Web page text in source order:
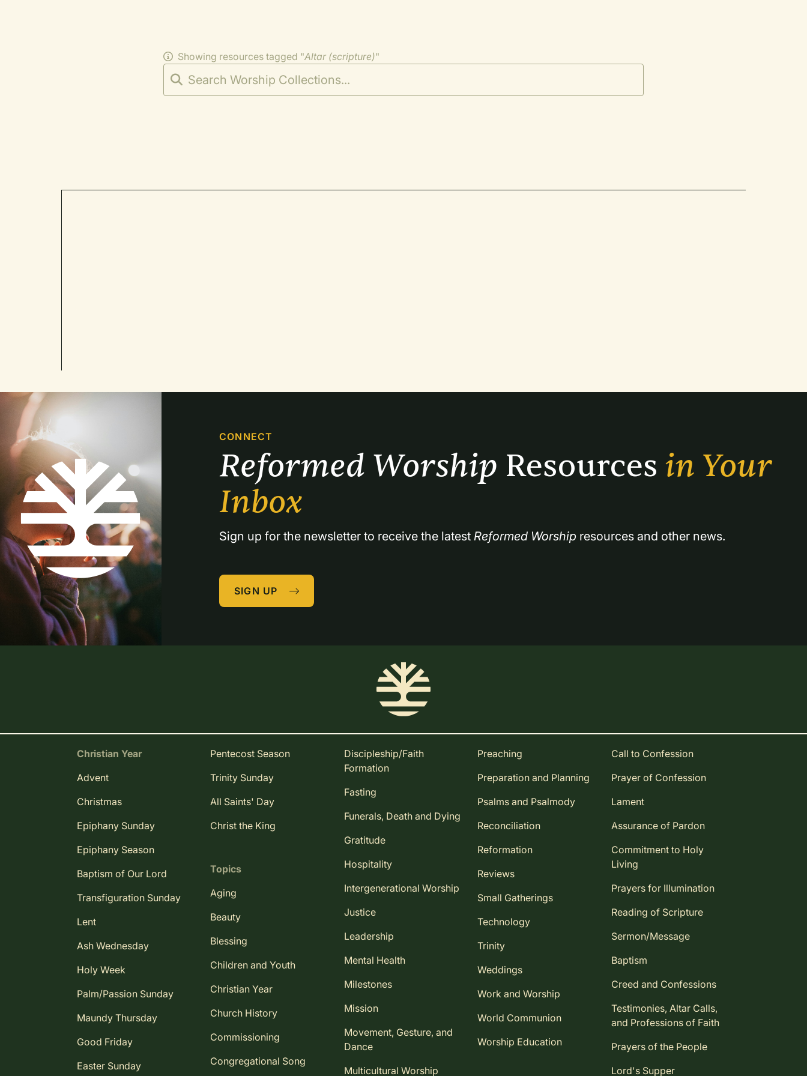
Showing resources tagged "Altar (scripture)"
CONNECT
Reformed Worship Resources in Your
Inbox
Sign up for the newsletter to receive the latest Reformed Worship resources and other news.
SIGN UP
Christian Year
Advent
Christmas
Epiphany Sunday
Epiphany Season
Baptism of Our Lord
Transfiguration Sunday
Lent
Ash Wednesday
Holy Week
Palm/Passion Sunday
Maundy Thursday
Good Friday
Easter Sunday
Pentecost Season
Trinity Sunday
All Saints' Day
Christ the King
Topics
Aging
Beauty
Blessing
Children and Youth
Christian Year
Church History
Commissioning
Congregational Song
Discipleship/Faith
Formation
Fasting
Funerals, Death and Dying
Gratitude
Hospitality
Intergenerational Worship
Justice
Leadership
Mental Health
Milestones
Mission
Movement, Gesture, and
Dance
Multicultural Worship
Preaching
Preparation and Planning
Psalms and Psalmody
Reconciliation
Reformation
Reviews
Small Gatherings
Technology
Trinity
Weddings
Work and Worship
World Communion
Worship Education
Call to Confession
Prayer of Confession
Lament
Assurance of Pardon
Commitment to Holy
Living
Prayers for Illumination
Reading of Scripture
Sermon/Message
Baptism
Creed and Confessions
Testimonies, Altar Calls,
and Professions of Faith
Prayers of the People
Lord's Supper